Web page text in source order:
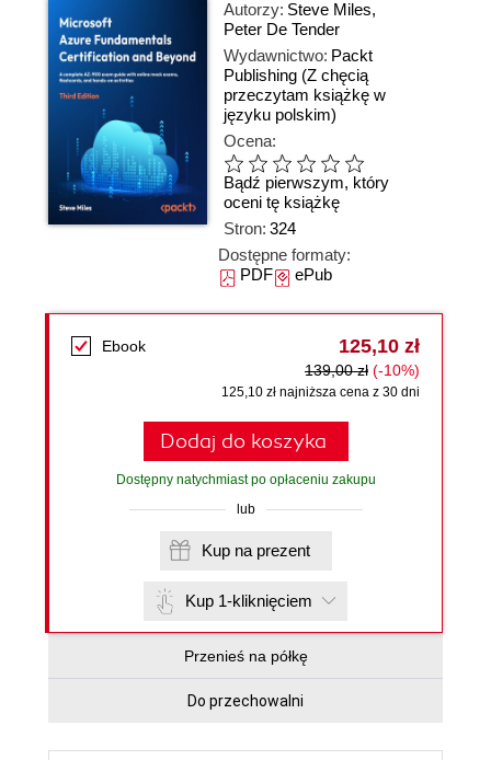
Autorzy: Steve Miles,
Peter De Tender
Wydawnictwo: Packt
Publishing (Z chęcią
przeczytam książkę w
języku polskim)
Ocena:
Bądź pierwszym, który
oceni tę książkę
Stron: 324
Dostępne formaty:
PDFePub
Ebook 125,10 zł
139,00 zł (-10%)
125,10 zł najniższa cena z 30 dni
Dodaj do koszyka
Dostępny natychmiast po opłaceniu zakupu
lub
Kup na prezent
Kup 1-kliknięciem
Przenieś na półkę
Do przechowalni